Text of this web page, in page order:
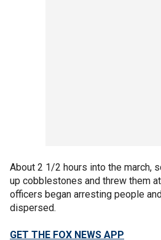
About 2 1/2 hours into the march,
up cobblestones and threw them
officers began arresting people
dispersed.
GET THE FOX NEWS APP